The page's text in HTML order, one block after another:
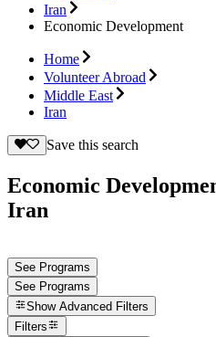
Iran
Economic Development
Home
Volunteer Abroad
Middle East
Iran
Save this search
Economic
Iran
See Programs
See Programs
Show Advanced Filters
Filters